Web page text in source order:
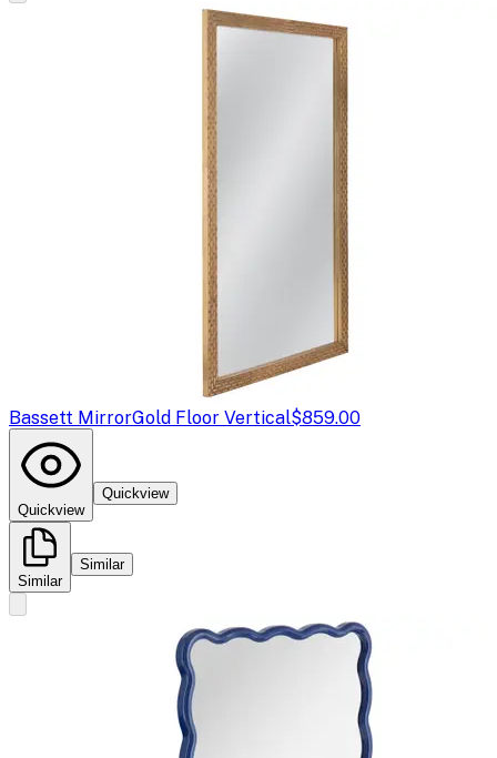
Bassett MirrorGold Floor Vertical$859.00
Quickview
Quickview
Similar
Similar